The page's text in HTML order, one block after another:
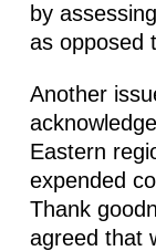
by
as opposed
Another
Eastern
expended
Thank
agreed that